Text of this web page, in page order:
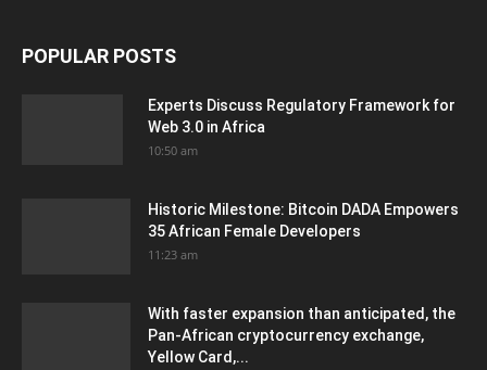
POPULAR POSTS
Experts Discuss Regulatory Framework for
Web 3.0 in Africa
10:50 am
Historic Milestone: Bitcoin DADA Empowers
35 African Female Developers
11:23 am
With faster expansion than anticipated, the
Pan-African cryptocurrency exchange,
Yellow Card,...